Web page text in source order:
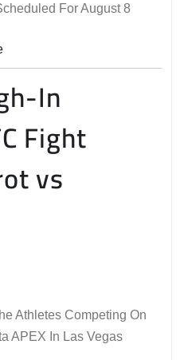
For August 8
In
Fight
vs
Athletes Competing On
APEX In Las Vegas